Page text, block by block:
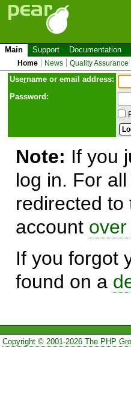
Main Support Documentation
Home News Quality Assurance
Username or email address:
Password:
Note: If you
log in. For
redirected to
account
If you forgot
found on a
Copyright © 2001-2026 The PHP